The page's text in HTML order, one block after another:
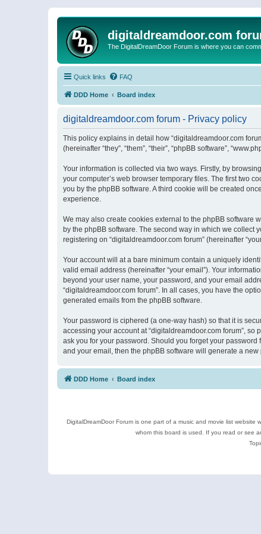
digitaldreamdoor.com
The DigitalDreamDoor Forum is where you can
Quick links FAQ
DDD Home Board index
digitaldreamdoor.com forum - Privacy policy
This policy explains in detail how “digitaldreamdoor.com
(hereinafter “they”, “them”, “their”, “phpBB software”,
Your information is collected via two ways. Firstly, by
your computer’s web browser temporary files. The first two
you by the phpBB software. A third cookie will be created
experience.
We may also create cookies external to the phpBB software
by the phpBB software. The second way in which we collect
registering on “digitaldreamdoor.com forum” (hereinafter
Your account will at a bare minimum contain a uniquely
valid email address (hereinafter “your email”). Your
beyond your user name, your password, and your email
“digitaldreamdoor.com forum”. In all cases, you have the
generated emails from the phpBB software.
Your password is ciphered (a one-way hash) so that it is
accessing your account at “digitaldreamdoor.com forum”,
ask you for your password. Should you forget your
and your email, then the phpBB software will generate a
DDD Home Board index
DigitalDreamDoor Forum is one part of a music and movie list
whom this board is used. If you read or see